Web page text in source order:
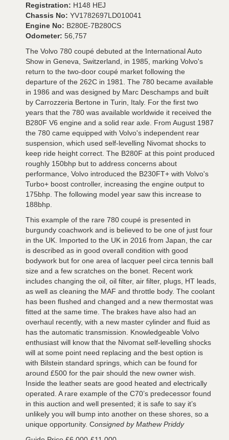
Registration: H148 HEJ
Chassis No: YV1782697LD010041
Engine No: B280E-7B280CS
Odometer: 56,757
The Volvo 780 coupé debuted at the International Auto
Show in Geneva, Switzerland, in 1985, marking Volvo's
return to the two-door coupé market following the
departure of the 262C in 1981. The 780 became available
in 1986 and was designed by Marc Deschamps and built
by Carrozzeria Bertone in Turin, Italy. For the first two
years that the 780 was available worldwide it received the
B280F V6 engine and a solid rear axle. From August 1987
the 780 came equipped with Volvo's independent rear
suspension, which used self-levelling Nivomat shocks to
keep ride height correct. The B280F at this point produced
roughly 150bhp but to address concerns about
performance, Volvo introduced the B230FT+ with Volvo's
Turbo+ boost controller, increasing the engine output to
175bhp. The following model year saw this increase to
188bhp.
This example of the rare 780 coupé is presented in
burgundy coachwork and is believed to be one of just four
in the UK. Imported to the UK in 2016 from Japan, the car
is described as in good overall condition with good
bodywork but for one area of lacquer peel circa tennis ball
size and a few scratches on the bonet. Recent work
includes changing the oil, oil filter, air filter, plugs, HT leads,
as well as cleaning the MAF and throttle body. The coolant
has been flushed and changed and a new thermostat was
fitted at the same time. The brakes have also had an
overhaul recently, with a new master cylinder and fluid as
has the automatic transmission. Knowledgeable Volvo
enthusiast will know that the Nivomat self-levelling shocks
will at some point need replacing and the best option is
with Bilstein standard springs, which can be found for
around £500 for the pair should the new owner wish.
Inside the leather seats are good heated and electrically
operated. A rare example of the C70’s predecessor found
in this auction and well presented; it is safe to say it’s
unlikely you will bump into another on these shores, so a
unique opportunity. Consigned by Mathew Priddy